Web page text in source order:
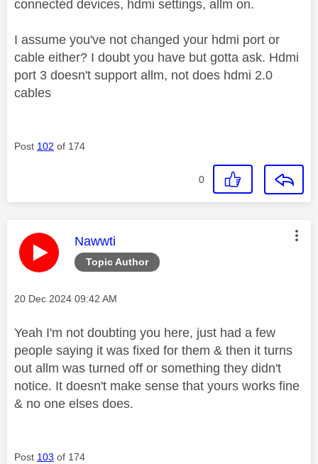
connected devices, hdmi settings, allm on.
I assume you've not changed your hdmi port or
cable either? I doubt you have but gotta ask. Hdmi
port 3 doesn't support allm, not does hdmi 2.0
cables
Post 102 of 174
0
Topic Author
This message was authored by:
Nawwti
Message posted on
‎20 Dec 2024 09:42 AM
Yeah I'm not doubting you here, just had a few
people saying it was fixed for them & then it turns
out allm was turned off or something they didn't
notice. It doesn't make sense that yours works fine
& no one elses does.
Post 103 of 174